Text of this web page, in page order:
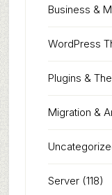
Business &
WordPress
Plugins &
Migration &
Server(118)